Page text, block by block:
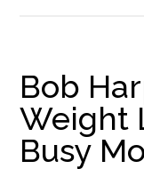
Bob
Weight
Busy